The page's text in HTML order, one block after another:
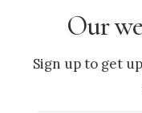
Our
Sign up to get